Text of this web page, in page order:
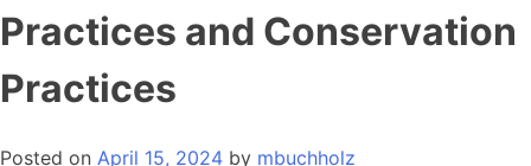
Practices and Conservation
Practices
Posted on April 15, 2024 by mbuchholz